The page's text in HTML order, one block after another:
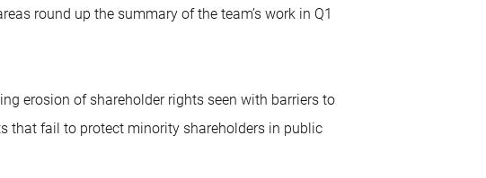
round up the summary of the team’s work in Q1
erosion of shareholder rights seen with barriers to
that fail to protect minority shareholders in public